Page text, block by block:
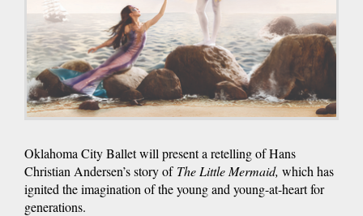
Oklahoma City Ballet will present a retelling of Hans
Christian Andersen’s story of The Little Mermaid, which has
ignited the imagination of the young and young-at-heart for
generations.